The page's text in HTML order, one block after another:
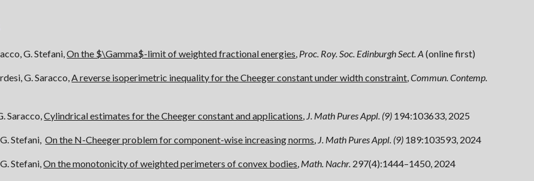
G. Stefani,On the $\Gamma$-limit of weighted fractional energies, Proc. Roy. Soc. Edinburgh Sect. A (online first)
G. Saracco,A reverse isoperimetric inequality for the Cheeger constant under width constraint,Commun. Contemp.
Saracco,Cylindrical estimates for the Cheeger constant and applications, J. Math Pures Appl. (9) 194:103633, 2025
Stefani, On the N-Cheeger problem for component-wise increasing norms, J. Math Pures Appl. (9) 189:103593, 2024
G. Stefani,On the monotonicity of weighted perimeters of convex bodies, Math. Nachr. 297(4):1444–1450, 2024